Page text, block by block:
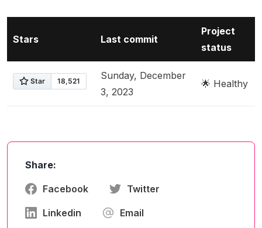
Stars Last commit
Project
status
Sunday, December
3, 2023
🌟 Healthy
Share:
Facebook Twitter
Linkedin Email